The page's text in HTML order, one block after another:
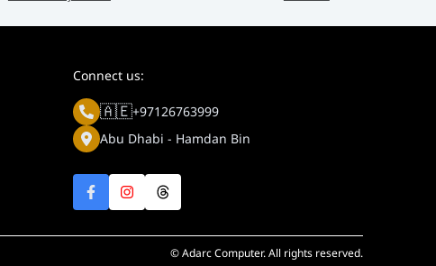
Connect us:
🇦🇪+97126763999
Abu Dhabi - Hamdan Bin
© Adarc Computer. All rights reserved.